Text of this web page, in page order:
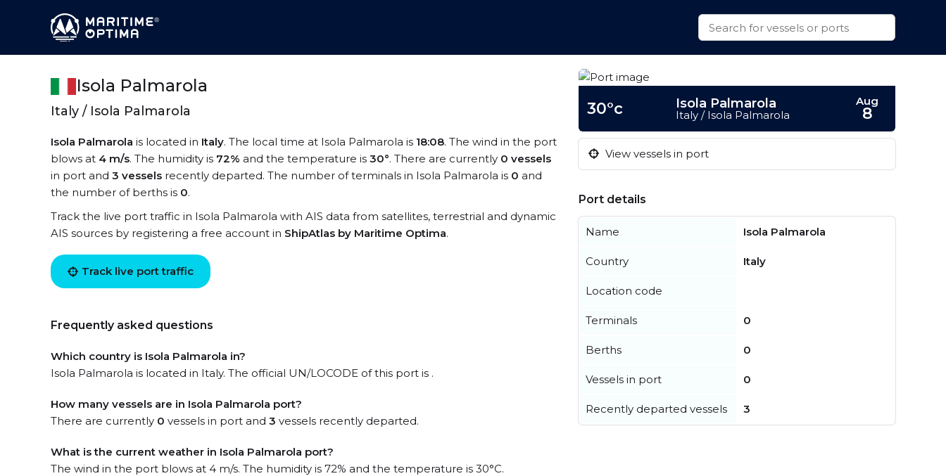
Isola Palmarola
Italy / Isola Palmarola
Isola Palmarola is located in Italy. The local time at Isola Palmarola is 18:08. The wind in the port
blows at 4 m/s. The humidity is 72% and the temperature is 30°. There are currently 0 vessels
in port and 3 vessels recently departed. The number of terminals in Isola Palmarola is 0 and
the number of berths is 0.
Track the live port traffic in Isola Palmarola with AIS data from satellites, terrestrial and dynamic
AIS sources by registering a free account in ShipAtlas by Maritime Optima.
Track live port traffic
Frequently asked questions
Which country is Isola Palmarola in?
Isola Palmarola is located in Italy. The official UN/LOCODE of this port is .
How many vessels are in Isola Palmarola port?
There are currently 0 vessels in port and 3 vessels recently departed.
What is the current weather in Isola Palmarola port?
The wind in the port blows at 4 m/s. The humidity is 72% and the temperature is 30°C.
30°c Isola Palmarola
Italy / Isola Palmarola
Aug
8
View vessels in port
Port details
Name Isola Palmarola
Country Italy
Location code
Terminals 0
Berths 0
Vessels in port 0
Recently departed vessels 3